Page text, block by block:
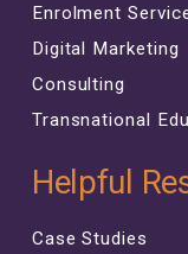
Enrolment
Digital Marketing
Consulting
Transnational
Helpful
Case Studies